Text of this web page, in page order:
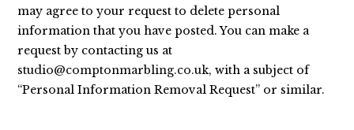
may agree to your request to delete personal
information that you have posted. You can make a
request by contacting us at
studio@comptonmarbling.co.uk, with a subject of
“Personal Information Removal Request” or similar.